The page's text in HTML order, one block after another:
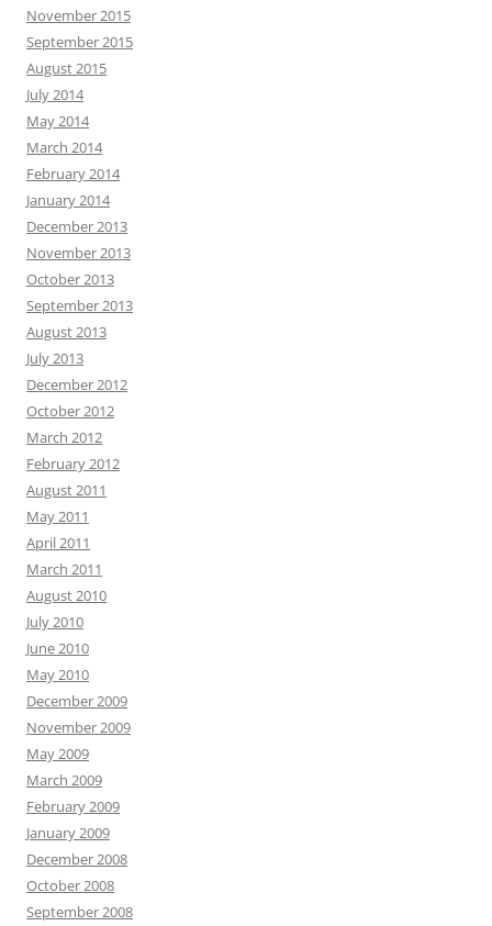
November 2015
September 2015
August 2015
July 2014
May 2014
March 2014
February 2014
January 2014
December 2013
November 2013
October 2013
September 2013
August 2013
July 2013
December 2012
October 2012
March 2012
February 2012
August 2011
May 2011
April 2011
March 2011
August 2010
July 2010
June 2010
May 2010
December 2009
November 2009
May 2009
March 2009
February 2009
January 2009
December 2008
October 2008
September 2008